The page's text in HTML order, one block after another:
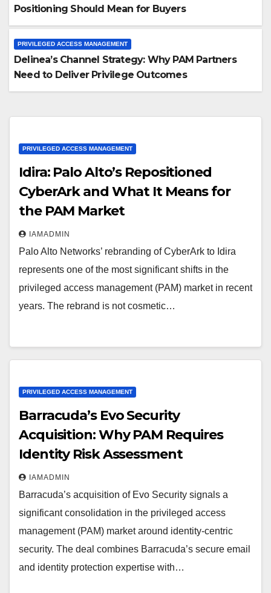
Positioning Should Mean for Buyers
PRIVILEGED ACCESS MANAGEMENT
Delinea’s Channel Strategy: Why PAM Partners
Need to Deliver Privilege Outcomes
PRIVILEGED ACCESS MANAGEMENT
Idira: Palo Alto’s Repositioned
CyberArk and What It Means for
the PAM Market
IAMADMIN
Palo Alto Networks’ rebranding of CyberArk to Idira
represents one of the most significant shifts in the
privileged access management (PAM) market in recent
years. The rebrand is not cosmetic…
PRIVILEGED ACCESS MANAGEMENT
Barracuda’s Evo Security
Acquisition: Why PAM Requires
Identity Risk Assessment
IAMADMIN
Barracuda’s acquisition of Evo Security signals a
significant consolidation in the privileged access
management (PAM) market around identity-centric
security. The deal combines Barracuda’s secure email
and identity protection expertise with…